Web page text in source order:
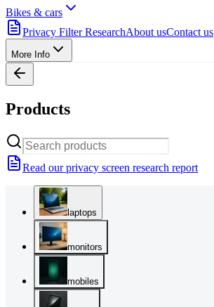
Bikes & cars
Privacy Filter ResearchAbout usContact us
More Info
Products
Read our privacy screen research report
laptops
monitors
mobiles